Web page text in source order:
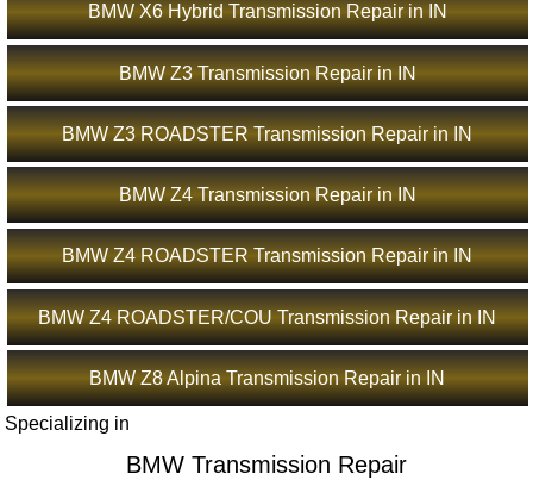
BMW X6 Hybrid Transmission Repair in IN
BMW Z3 Transmission Repair in IN
BMW Z3 ROADSTER Transmission Repair in IN
BMW Z4 Transmission Repair in IN
BMW Z4 ROADSTER Transmission Repair in IN
BMW Z4 ROADSTER/COU Transmission Repair in IN
BMW Z8 Alpina Transmission Repair in IN
Specializing in
BMW Transmission Repair